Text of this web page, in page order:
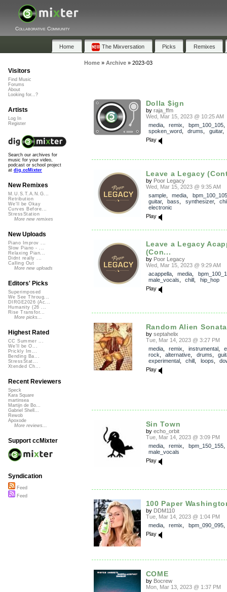
Collaborative Community
Home The Mixversation Picks Remixes
Home» Archive» 2023-03
Dolla $ign
by raja_ffm
Wed, Mar 15, 2023 @ 10:25 AM
media, remix bpm_100_105,
spoken_word, drums guitar
Play
Leave a Legacy
by Poor Legacy
Wed, Mar 15, 2023 @ 9:35 AM
sample, media
bpm_100_105
guitar, bass synthesizer,
electronic
Play
Leave a Legacy
(Con...
by Poor Legacy
Wed, Mar 15, 2023 @ 9:29 AM
acappella, media
male_vocals
chill
hip_hop
Play
Random Alien Sonata
by septahelix
Tue, Mar 14, 2023 @ 3:27 PM
media, remix instrumental,
rock
alternative drums
experimental, chill loops
Play
Sin Town
by echo_orbit
Tue, Mar 14, 2023 @ 3:09 PM
media, remix bpm_150_155
male_vocals
Play
100 Paper
by DDM110
Tue, Mar 14, 2023 @ 1:04 PM
media, remix bpm_090_095
Play
COME
by Bocrew
Mon, Mar 13, 2023 @ 1:37 PM
Visitors
Find Music
Forums
About
Looking for...?
Artists
Log In
Register
Search our archives for
music for your video,
podcast or school project
at dig.ccMixter
New Remixes
M.U.S.T.A.N.G...
Retribution
We'll be Okay
Curves Before...
StressStation
More new remixes
New Uploads
Piano Improv ...
Slow Piano - ...
Relaxing Pian...
Didnt really ...
Calling Out
More new uploads
Editors' Picks
Superimposed
We See Throug...
DIRGE2026 (Ac...
Humanity (26 ...
Rise Transfor...
More picks...
Highest Rated
CC Summer ...
We'll be O...
Prickly Im...
Bending Ba...
StressStat...
Xtended Ch...
Recent Reviewers
Speck
Kara Square
martinsea
Martijn de Bo...
Gabriel Shell...
Rewob
Apoxode
More reviews...
Support ccMixter
Syndication
Feed
Feed